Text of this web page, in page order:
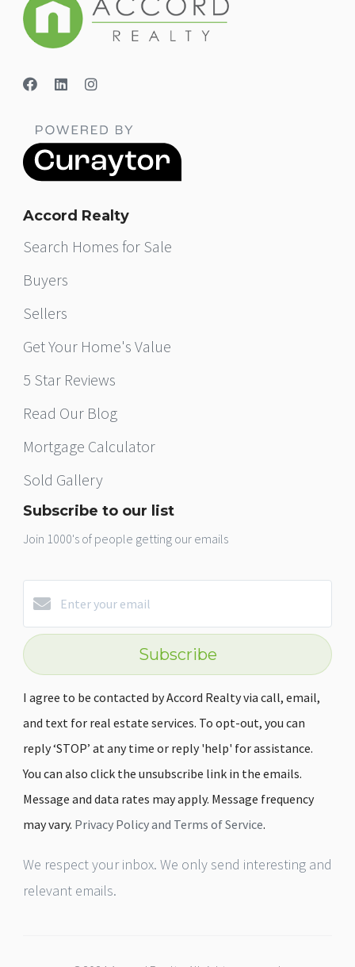
Accord Realty
Search Homes for Sale
Buyers
Sellers
Get Your Home's Value
5 Star Reviews
Read Our Blog
Mortgage Calculator
Sold Gallery
Subscribe to our list
Join 1000's of people getting our emails
Subscribe
I agree to be contacted by Accord Realty via call, email,
and text for real estate services. To opt-out, you can
reply ‘STOP’ at any time or reply 'help' for assistance.
You can also click the unsubscribe link in the emails.
Message and data rates may apply. Message frequency
may vary. Privacy Policy and Terms of Service.
We respect your inbox. We only send interesting and
relevant emails.